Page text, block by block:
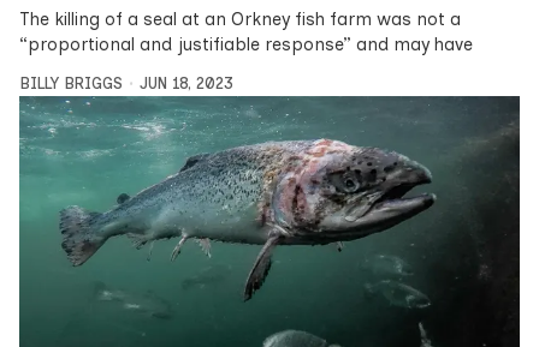
The killing of a seal at an Orkney fish farm was not a
“proportional and justifiable response” and may have
BILLY BRIGGS JUN 18, 2023